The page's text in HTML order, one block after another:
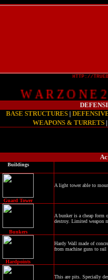
HTTP://
W A R Z O N E
BASE STRUCTURES|
WEAPONS & TURRETS
Buildings
Guard Tower
A light tower able to
Bunkers
A bunker is a cheap form
destroy. Limited weapon
Hardpoints
Hardy Wall made of
from machine guns to rail
This are pits. Specially